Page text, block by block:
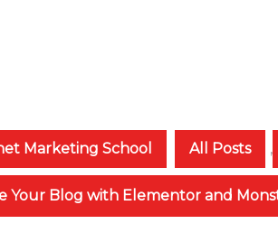
Marketing School All Posts ,
Your Blog with Elementor and